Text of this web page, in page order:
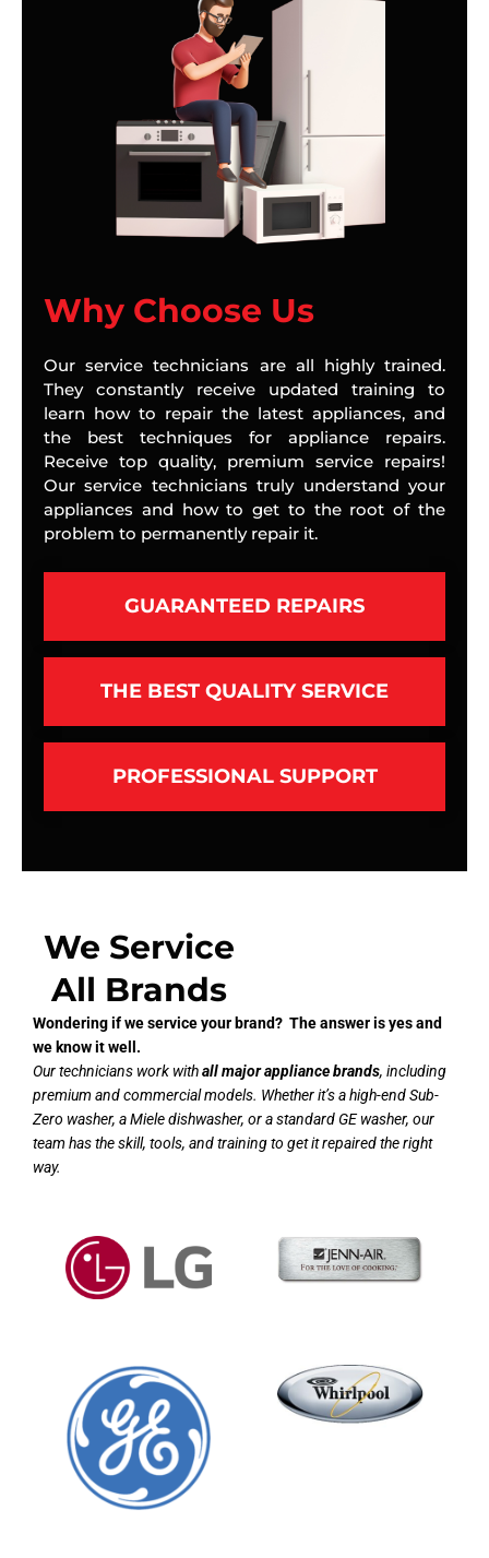
Why Choose Us
Our service technicians are all highly trained.
They constantly receive updated training to
learn how to repair the latest appliances, and
the best techniques for appliance repairs.
Receive top quality, premium service repairs!
Our service technicians truly understand your
appliances and how to get to the root of the
problem to permanently repair it.
GUARANTEED REPAIRS
THE BEST QUALITY SERVICE
PROFESSIONAL SUPPORT
We Service
All Brands
Wondering if we service your brand? The answer is yes and
we know it well.
Our technicians work withall major appliance brands, including
premium and commercial models. Whether it’s a high-end Sub-
Zero washer, a Miele dishwasher, or a standard GE washer, our
team has the skill, tools, and training to get it repaired the right
way.